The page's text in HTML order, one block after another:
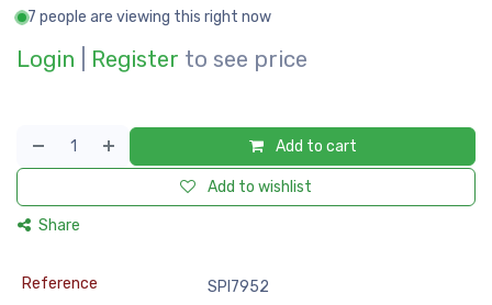
7 people are viewing this right now
Login Register to see price
Add to cart
Add to wishlist
Share
Reference
SPI7952